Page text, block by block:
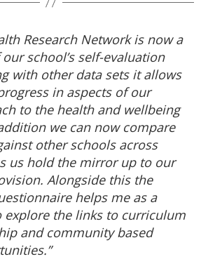
Research Network is now a
school’s self-evaluation
with other data sets it allows
in aspects of our
to the health and wellbeing
we can now compare
other schools across
us hold the mirror up to our
Alongside this the
helps me as a
explore the links to curriculum
and community based